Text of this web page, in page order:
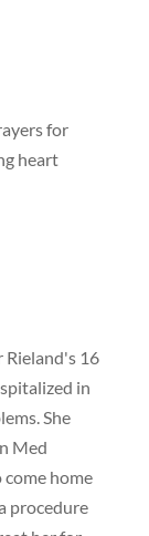
for
heart
Rieland's 16
in
She
Med
home
procedure